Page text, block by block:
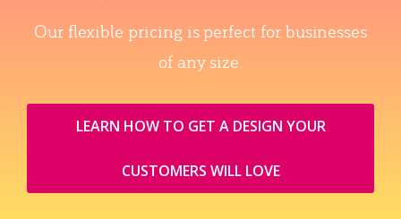
Our flexible pricing is perfect for businesses
of any size.
LEARN HOW TO GET A DESIGN YOUR
CUSTOMERS WILL LOVE